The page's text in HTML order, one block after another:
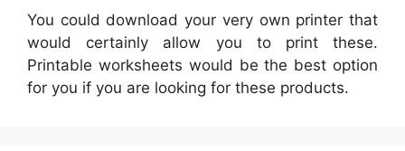
You could download your very own printer that
would certainly allow you to print these.
Printable worksheets would be the best option
for you if you are looking for these products.